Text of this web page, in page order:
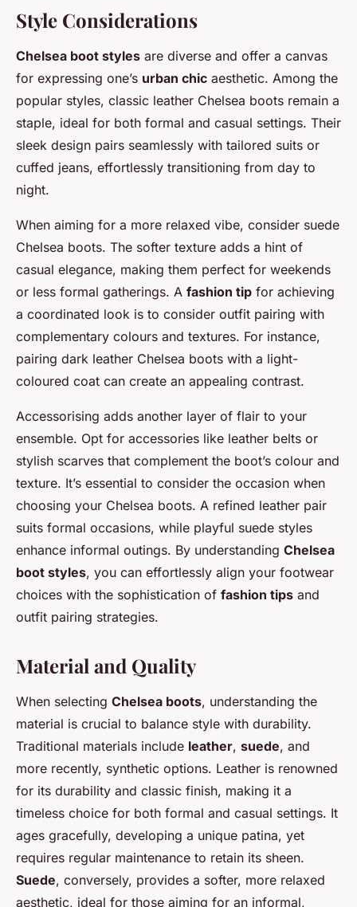
Style Considerations
Chelsea boot styles are diverse and offer a canvas
for expressing one’s urban chic aesthetic. Among the
popular styles, classic leather Chelsea boots remain a
staple, ideal for both formal and casual settings. Their
sleek design pairs seamlessly with tailored suits or
cuffed jeans, effortlessly transitioning from day to
night.
When aiming for a more relaxed vibe, consider suede
Chelsea boots. The softer texture adds a hint of
casual elegance, making them perfect for weekends
or less formal gatherings. A fashion tip for achieving
a coordinated look is to consider outfit pairing with
complementary colours and textures. For instance,
pairing dark leather Chelsea boots with a light-
coloured coat can create an appealing contrast.
Accessorising adds another layer of flair to your
ensemble. Opt for accessories like leather belts or
stylish scarves that complement the boot’s colour and
texture. It’s essential to consider the occasion when
choosing your Chelsea boots. A refined leather pair
suits formal occasions, while playful suede styles
enhance informal outings. By understanding Chelsea
boot styles, you can effortlessly align your footwear
choices with the sophistication of fashion tips and
outfit pairing strategies.
Material and Quality
When selecting Chelsea boots, understanding the
material is crucial to balance style with durability.
Traditional materials include leather, suede, and
more recently, synthetic options. Leather is renowned
for its durability and classic finish, making it a
timeless choice for both formal and casual settings. It
ages gracefully, developing a unique patina, yet
requires regular maintenance to retain its sheen.
Suede, conversely, provides a softer, more relaxed
aesthetic, ideal for those aiming for an informal,